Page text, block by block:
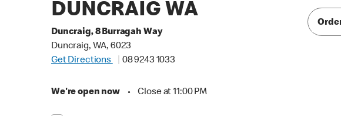
DUNCRAIG WA
Duncraig, 8 Burragah Way
Duncraig, WA, 6023
Get Directions
08 9243 1033
We're open now • Close at 11:00 PM